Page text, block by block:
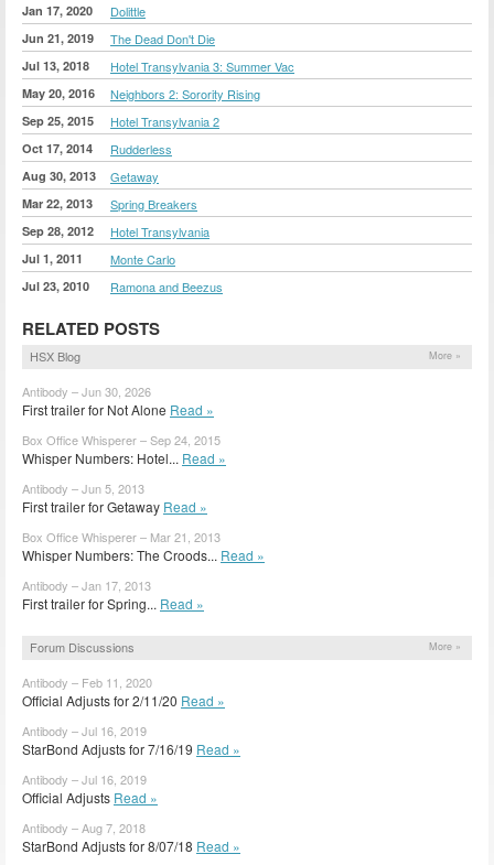
Jan 17, 2020 Dolittle
Jun 21, 2019 The Dead Don't Die
Jul 13, 2018 Hotel Transylvania 3: Summer Vac
May 20, 2016 Neighbors 2: Sorority Rising
Sep 25, 2015 Hotel Transylvania 2
Oct 17, 2014 Rudderless
Aug 30, 2013 Getaway
Mar 22, 2013 Spring Breakers
Sep 28, 2012 Hotel Transylvania
Jul 1, 2011 Monte Carlo
Jul 23, 2010 Ramona and Beezus
RELATED POSTS
HSX Blog More »
Antibody – Jun 30, 2026
First trailer for Not Alone Read »
Box Office Whisperer – Sep 24, 2015
Whisper Numbers: Hotel... Read »
Antibody – Jun 5, 2013
First trailer for Getaway Read »
Box Office Whisperer – Mar 21, 2013
Whisper Numbers: The Croods... Read »
Antibody – Jan 17, 2013
First trailer for Spring... Read »
Forum Discussions More »
Antibody – Feb 11, 2020
Official Adjusts for 2/11/20 Read »
Antibody – Jul 16, 2019
StarBond Adjusts for 7/16/19 Read »
Antibody – Jul 16, 2019
Official Adjusts Read »
Antibody – Aug 7, 2018
StarBond Adjusts for 8/07/18 Read »